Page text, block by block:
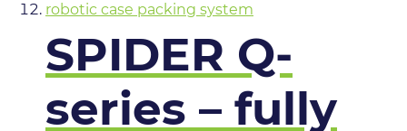
SPIDER Q-
series – fully